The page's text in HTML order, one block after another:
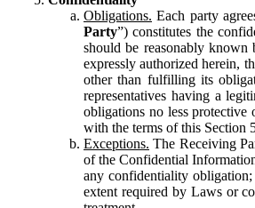
Obligations. Each party
Party”) constitutes the
should be reasonably known
expressly authorized herein,
other than fulfilling its
representatives having a
obligations no less
with the terms of this Section
Exceptions. The Receiving
of the Confidential
any confidentiality
extent required by Laws or